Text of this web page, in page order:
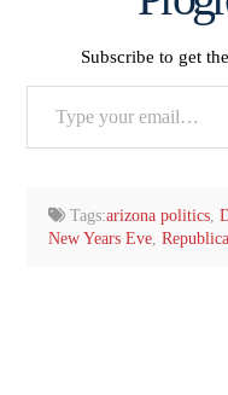
Subscribe to get
Tags:arizona politics ,
New Years Eve,